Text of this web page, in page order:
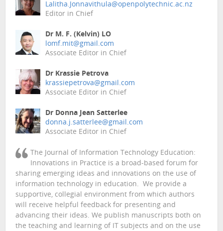
Lalitha.Jonnavithula@openpolytechnic.ac.nz
Editor in Chief
Dr M. F. (Kelvin) LO
lomf.mit@gmail.com
Associate Editor in Chief
Dr Krassie Petrova
krassiepetrova@gmail.com
Associate Editor in Chief
Dr Donna Jean Satterlee
donna.j.satterlee@gmail.com
Associate Editor in Chief
The Journal of Information Technology Education:
Innovations in Practice is a broad-based forum for
sharing emerging ideas and innovations on the use of
information technology in education. We provide a
supportive, collegial environment from which authors
will receive helpful feedback for presenting and
advancing their ideas. We publish manuscripts both on
the teaching and learning of IT subjects and on the use